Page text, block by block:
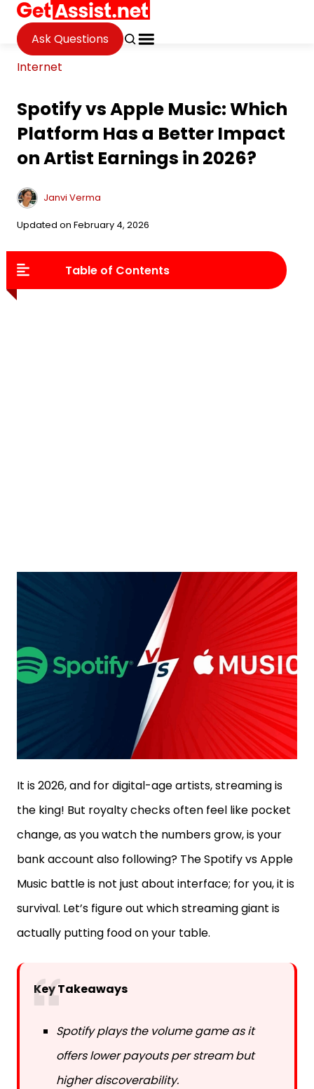
Ask Questions
Internet
Spotify vs Apple Music: Which
Platform Has a Better Impact
on Artist Earnings in 2026?
Janvi Verma
Updated on February 4, 2026
Table of Contents
It is 2026, and for digital-age artists, streaming is
the king! But royalty checks often feel like pocket
change, as you watch the numbers grow, is your
bank account also following? The Spotify vs Apple
Music battle is not just about interface; for you, it is
survival. Let’s figure out which streaming giant is
actually putting food on your table.
Key Takeaways
Spotify plays the volume game as it
offers lower payouts per stream but
higher discoverability.